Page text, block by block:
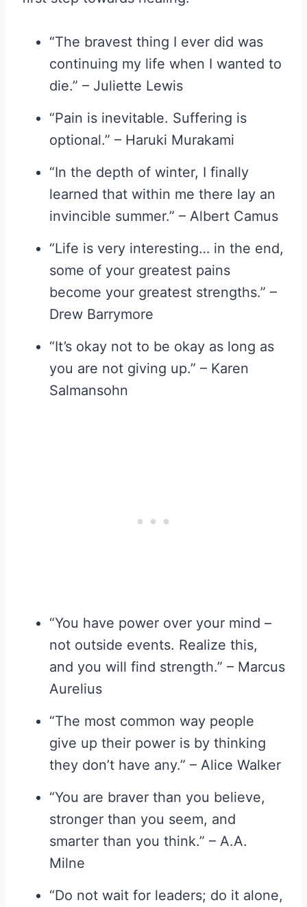
“The bravest thing I ever did was
continuing my life when I wanted to
die.” – Juliette Lewis
“Pain is inevitable. Suffering is
optional.” – Haruki Murakami
“In the depth of winter, I finally
learned that within me there lay an
invincible summer.” – Albert Camus
“Life is very interesting… in the end,
some of your greatest pains
become your greatest strengths.” –
Drew Barrymore
“It’s okay not to be okay as long as
you are not giving up.” – Karen
Salmansohn
“You have power over your mind –
not outside events. Realize this,
and you will find strength.” – Marcus
Aurelius
“The most common way people
give up their power is by thinking
they don’t have any.” – Alice Walker
“You are braver than you believe,
stronger than you seem, and
smarter than you think.” – A.A.
Milne
“Do not wait for leaders; do it alone,